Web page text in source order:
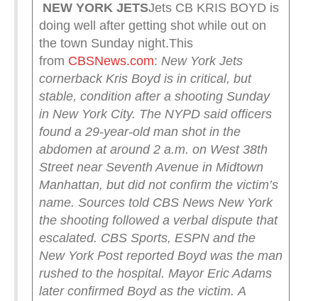
NEW YORKJETSJets CB KRIS BOYD is
doing well after getting shot while out on
the town Sunday night.This
from CBSNews.com: New York Jets
cornerback Kris Boyd is in critical, but
stable, condition after a shooting Sunday
in New York City. The NYPD said officers
found a 29-year-old man shot in the
abdomen at around 2 a.m. on West 38th
Street near Seventh Avenue in Midtown
Manhattan, but did not confirm the victim’s
name. Sources told CBS News New York
the shooting followed a verbal dispute that
escalated. CBS Sports, ESPN and the
New York Post reported Boyd was the man
rushed to the hospital. Mayor Eric Adams
later confirmed Boyd as the victim. A